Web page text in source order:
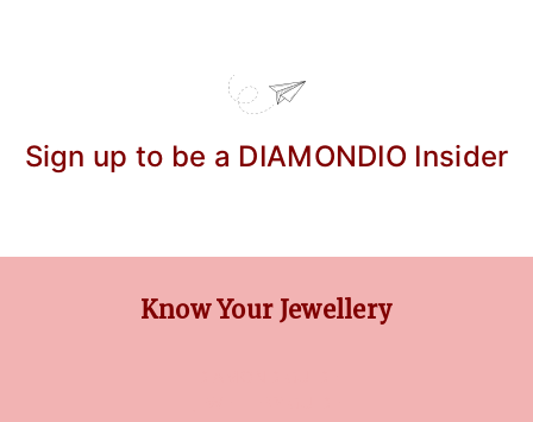
Sign up to be a DIAMONDIO Insider
Know Your Jewellery